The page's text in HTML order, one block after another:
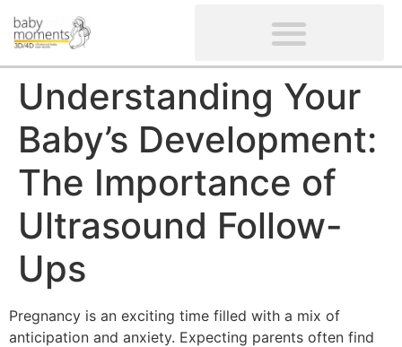
Understanding Your
Baby’s Development:
The Importance of
Ultrasound Follow-
Ups
Pregnancy is an exciting time filled with a mix of
anticipation and anxiety. Expecting parents often find